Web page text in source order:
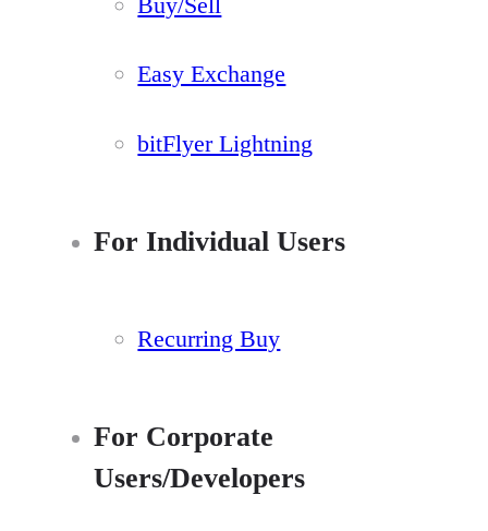
Easy Exchange
bitFlyer Lightning
For Individual Users
Recurring Buy
For Corporate
Users/Developers